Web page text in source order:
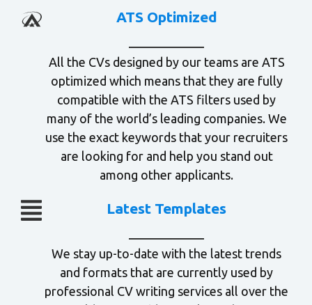
ATS Optimized
All the CVs designed by our teams are ATS
optimized which means that they are fully
compatible with the ATS filters used by
many of the world’s leading companies. We
use the exact keywords that your recruiters
are looking for and help you stand out
among other applicants.
Latest Templates
We stay up-to-date with the latest trends
and formats that are currently used by
professional CV writing services all over the